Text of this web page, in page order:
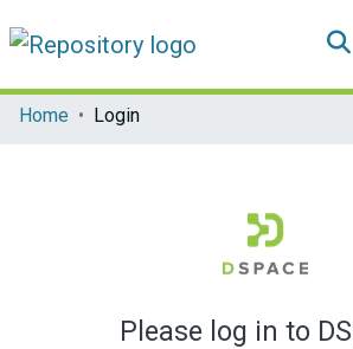
Communities & Collections
Home Login
Please log in to